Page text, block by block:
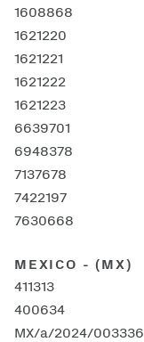
1608868
1621220
1621221
1621222
1621223
6639701
6948378
7137678
7422197
7630668
MEXICO - (MX)
411313
400634
MX/a/2024/003336